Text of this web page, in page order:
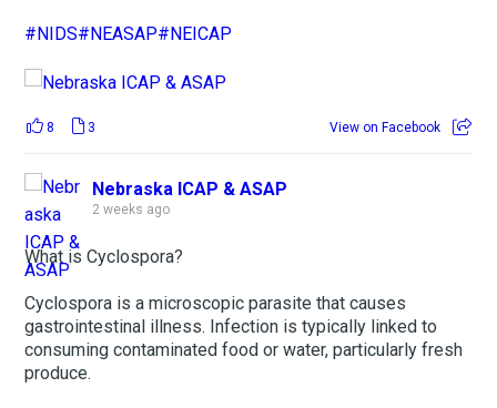
#NIDS#NEASAP#NEICAP
8 3 View on Facebook
Nebraska ICAP & ASAP
2 weeks ago
What is Cyclospora?
Cyclospora is a microscopic parasite that causes
gastrointestinal illness. Infection is typically linked to
consuming contaminated food or water, particularly fresh
produce.